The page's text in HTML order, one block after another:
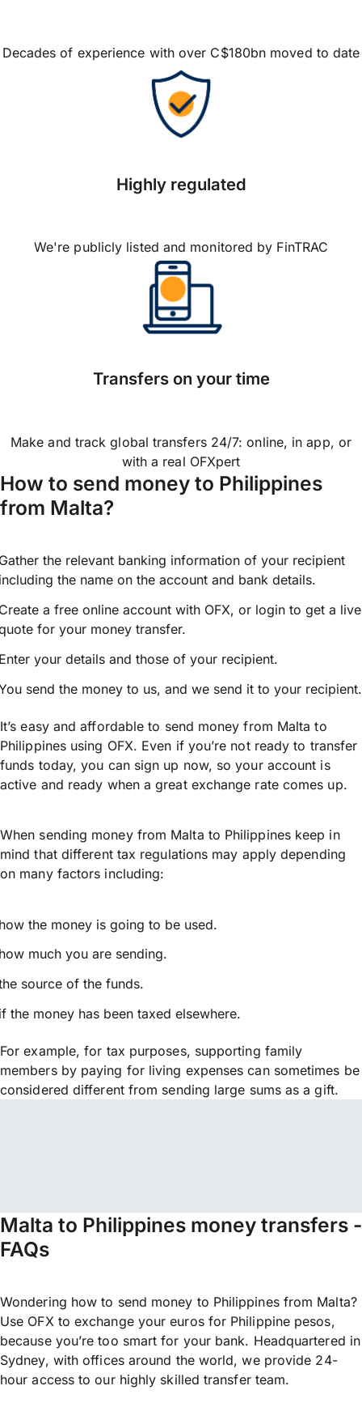
Decades of experience with over C$180bn moved to date
Highly regulated
We're publicly listed and monitored by FinTRAC
Transfers on your time
Make and track global transfers 24/7: online, in app, or
with a real OFXpert
How to send money to Philippines
from Malta?
the relevant banking information of your recipient
the name on the account and bank details.
a free online account with OFX, or login to get a live
for your money transfer.
your details and those of your recipient.
send the money to us, and we send it to your recipient.
It’s easy and affordable to send money from Malta to
Philippines using OFX. Even if you’re not ready to transfer
funds today, you can sign up now, so your account is
active and ready when a great exchange rate comes up.
When sending money from Malta to Philippines keep in
mind that different tax regulations may apply depending
on many factors including:
the money is going to be used.
much you are sending.
source of the funds.
the money has been taxed elsewhere.
For example, for tax purposes, supporting family
members by paying for living expenses can sometimes be
considered different from sending large sums as a gift.
Malta to Philippines money transfers -
FAQs
Wondering how to send money to Philippines from Malta?
Use OFX to exchange your euros for Philippine pesos,
because you’re too smart for your bank. Headquartered in
Sydney, with offices around the world, we provide 24-
hour access to our highly skilled transfer team.